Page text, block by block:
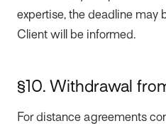
expertise, the deadline may
Client will be informed.
§10. Withdrawal
For distance agreements